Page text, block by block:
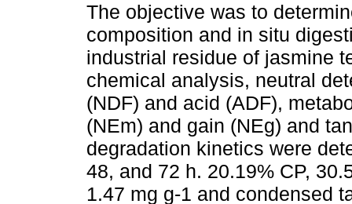
The objective was to
composition and in situ
industrial residue of jasmine
chemical analysis, neutral
(NDF) and acid (ADF),
(NEm) and gain (NEg) and
degradation kinetics were
48, and 72 h. 20.19% CP,
1.47 mg g-1 and condensed